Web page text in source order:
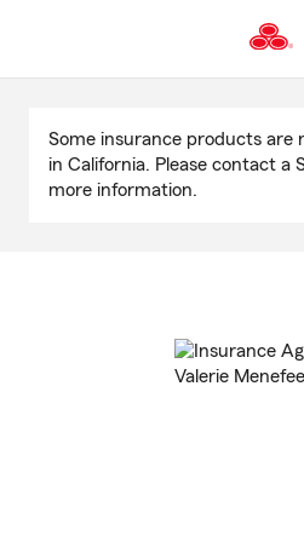
to
Content
Some insurance products are
in California. Please contact a
more information.